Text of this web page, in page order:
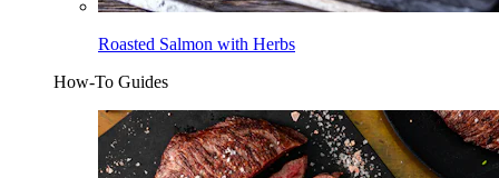
Roasted Salmon with Herbs
How-To Guides